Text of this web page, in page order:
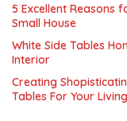
5 Excellent Reasons
Small House
White Side Tables
Interior
Creating
Tables For Your